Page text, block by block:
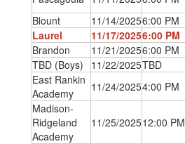
Blount
11/14/20256:00 PM
Laurel
11/17/20256:00 PM
Brandon
11/21/20256:00 PM
TBD (Boys)
11/22/2025TBD
East Rankin
Academy
11/24/20254:00 PM
Madison-
Ridgeland
Academy
11/25/202512:00 PM